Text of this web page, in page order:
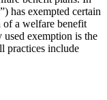
has exempted certain
of a welfare benefit
exemption is the
practices include